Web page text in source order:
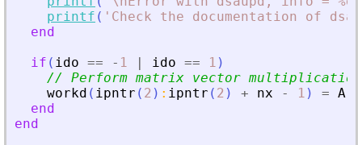
printf ( ' Check the documentation of
end
if ( ido == - 1 | ido == 1 )
// Perform matrix vector multiplication
workd ( ipntr ( 2 ) : ipntr ( 2 ) + nx - 1 ) = A
end
end